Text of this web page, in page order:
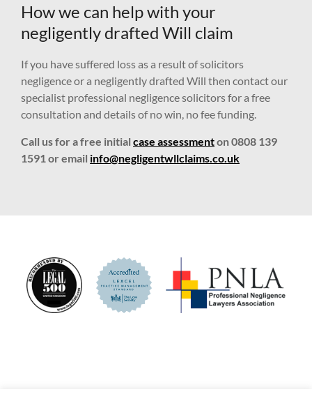
How we can help with your
negligently drafted Will claim
If you have suffered loss as a result of solicitors
negligence or a negligently drafted Will then contact our
specialist professional negligence solicitors for a free
consultation and details of no win, no fee funding.
Call us for a free initial case assessmenton 0808 139
1591 or email info@negligentwllclaims.co.uk